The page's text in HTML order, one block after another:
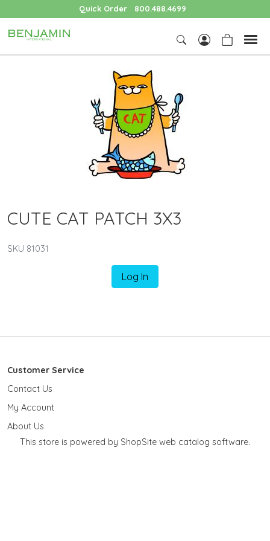
Quick Order 800.488.4699
CUTE CAT PATCH 3X3
SKU 81031
Log In
Customer Service
Contact Us
My Account
About Us
This store is powered by ShopSite web catalog software.